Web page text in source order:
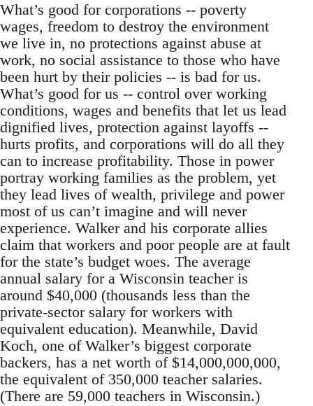
What’s good for corporations -- poverty
wages, freedom to destroy the environment
we live in, no protections against abuse at
work, no social assistance to those who have
been hurt by their policies -- is bad for us.
What’s good for us -- control over working
conditions, wages and benefits that let us lead
dignified lives, protection against layoffs --
hurts profits, and corporations will do all they
can to increase profitability. Those in power
portray working families as the problem, yet
they lead lives of wealth, privilege and power
most of us can’t imagine and will never
experience. Walker and his corporate allies
claim that workers and poor people are at fault
for the state’s budget woes. The average
annual salary for a Wisconsin teacher is
around $40,000 (thousands less than the
private-sector salary for workers with
equivalent education). Meanwhile, David
Koch, one of Walker’s biggest corporate
backers, has a net worth of $14,000,000,000,
the equivalent of 350,000 teacher salaries.
(There are 59,000 teachers in Wisconsin.)